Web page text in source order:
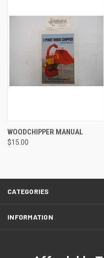
WOODCHIPPER MANUAL
$15.00
CATEGORIES
INFORMATION